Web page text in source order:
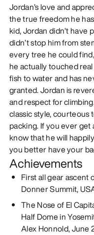
Jordan’s love and
the true freedom he
kid, Jordan didn’t have
didn’t stop him from
every tree he could
he actually touched
fish to water and has
granted. Jordan is
and respect for
classic style,
packing. If you ever
know that he will
you better have your
Achievements
First all gear ascent
Donner Summit,
The Nose of El
Half Dome in
Alex Honnold, June